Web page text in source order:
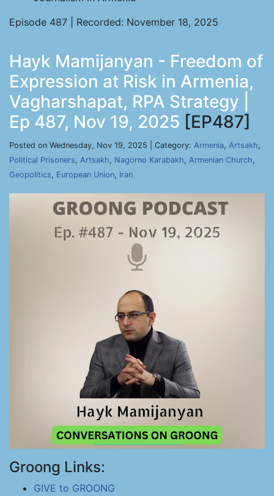
Episode 487 | Recorded: November 18, 2025
Hayk Mamijanyan - Freedom of
Expression at Risk in Armenia,
Vagharshapat, RPA Strategy |
Ep 487, Nov 19, 2025 [EP487]
Posted on Wednesday, Nov 19, 2025 | Category: Armenia, Artsakh,
Political Prisoners, Artsakh, Nagorno Karabakh, Armenian Church,
Geopolitics, European Union, Iran
Groong Links:
GIVE to GROONG